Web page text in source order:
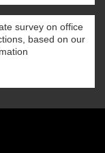
survey on office
based on our